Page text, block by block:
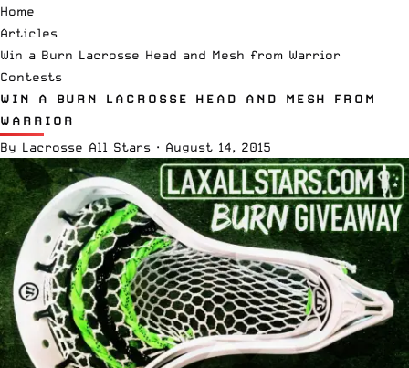
Home
Articles
Win a Burn Lacrosse Head and Mesh from Warrior
Contests
WIN A BURN LACROSSE HEAD AND MESH FROM
WARRIOR
By Lacrosse All Stars · August 14, 2015